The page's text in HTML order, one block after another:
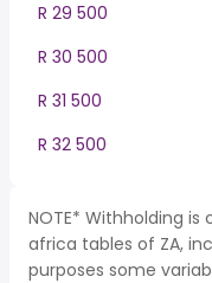
R 29 500
R 30 500
R 31 500
R 32 500
NOTE* Withholding
africa tables of ZA,
purposes some